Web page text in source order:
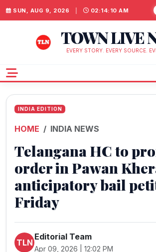
SUN, AUG 9, 2026 02:14:11 AM
TOWN LIVE
EVERY STORY. EVERY SOURCE.
INDIA EDITION
HOME INDIA NEWS
Telangana HC to
order in Pawan
anticipatory bail
Friday
TLN
Editorial Team
Apr 09, 2026 | 12:02 PM